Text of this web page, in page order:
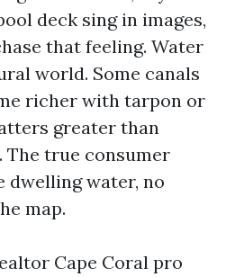
deck sing in images,
that feeling. Water
world. Some canals
richer with tarpon or
greater than
The true consumer
dwelling water, no
map.
Cape Coral pro